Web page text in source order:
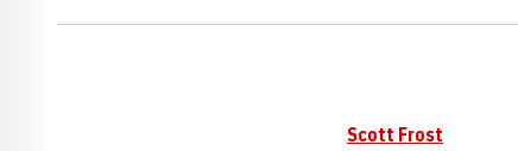
Scott Frost